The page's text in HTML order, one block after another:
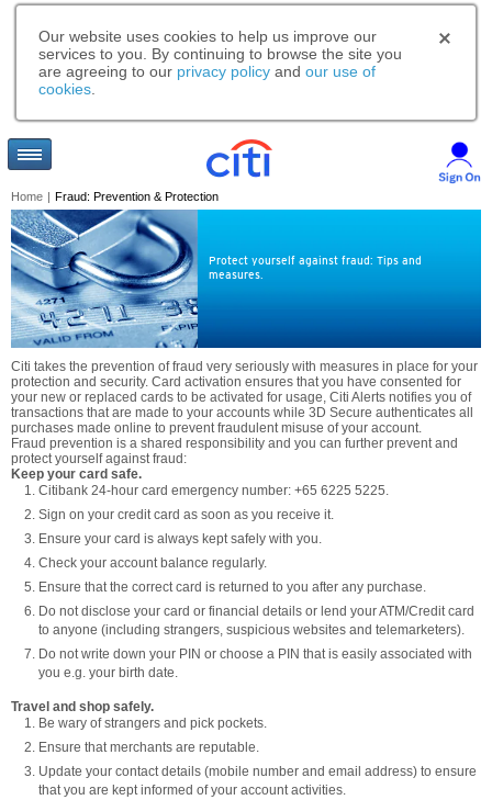
Our website uses cookies to help us improve our
services to you. By continuing to browse the site you
are agreeing to our privacy policy and our use of
cookies
Home | Fraud: Prevention & Protection
Protect yourself against fraud: Tips and
measures.
Citi takes the prevention of fraud very seriously with measures in place for your
protection and security. Card activation ensures that you have consented for
your new or replaced cards to be activated for usage, Citi Alerts notifies you of
transactions that are made to your accounts while 3D Secure authenticates all
purchases made online to prevent fraudulent misuse of your account.
Fraud prevention is a shared responsibility and you can further prevent and
protect yourself against fraud:
Keep your card safe.
Citibank 24-hour card emergency number: +65 6225 5225.
Sign on your credit card as soon as you receive it.
Ensure your card is always kept safely with you.
Check your account balance regularly.
Ensure that the correct card is returned to you after any purchase.
Do not disclose your card or financial details or lend your ATM/Credit card
to anyone (including strangers, suspicious websites and telemarketers).
Do not write down your PIN or choose a PIN that is easily associated with
you e.g. your birth date.
Travel and shop safely.
Be wary of strangers and pick pockets.
Ensure that merchants are reputable.
Update your contact details (mobile number and email address) to ensure
that you are kept informed of your account activities.